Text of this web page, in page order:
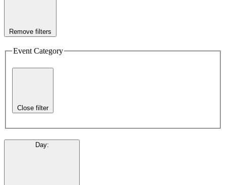
Remove filters
Event Category
Close filter
Day: